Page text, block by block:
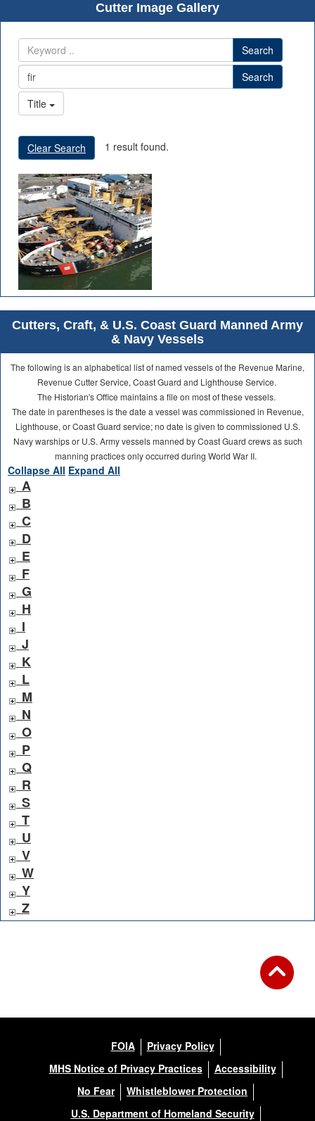
Cutter Image Gallery
Search
Search
Title
Clear Search 1 result found.
Cutters, Craft, & U.S. Coast Guard Manned Army
& Navy Vessels
The following is an alphabetical list of named vessels of the Revenue Marine,
Revenue Cutter Service, Coast Guard and Lighthouse Service.
The Historian's Office maintains a file on most of these vessels.
The date in parentheses is the date a vessel was commissioned in Revenue,
Lighthouse, or Coast Guard service; no date is given to commissioned U.S.
Navy warships or U.S. Army vessels manned by Coast Guard crews as such
manning practices only occurred during World War II.
Collapse All Expand All
A
B
C
D
E
F
G
H
I
J
K
L
M
N
O
P
Q
R
S
T
U
V
W
Y
Z
FOIA
Privacy Policy
MHS Notice of Privacy Practices
Accessibility
No Fear
Whistleblower Protection
U.S. Department of Homeland Security